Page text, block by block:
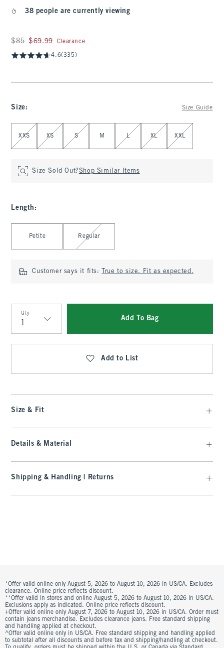
38 people are currently viewing
Was $85, now $69.99
$85 $69.99 Clearance
4.6(335)
Size: Size Guide
Select Size
XXS XS S M L XL XXL
Size Sold Out?Shop Similar Items
Length :
Petite Regular
Customer says it fits: True to size. Fit as expected.
Qty
Qty
Add To Bag
Add to List
Size & Fit
Details & Material
Shipping & Handling | Returns
*Offer valid online only August 5, 2026 to August 10, 2026 in US/CA. Excludes
clearance. Online price reflects discount.
**Offer valid in stores and online August 5, 2026 to August 10, 2026 in US/CA.
Exclusions apply as indicated. Online price reflects discount.
+Offer valid online only August 7, 2026 to August 10, 2026 in US/CA. Order must
contain jeans merchandise. Excludes clearance jeans. Free standard shipping
and handling applied at checkout.
^Offer valid online only in US/CA. Free standard shipping and handling applied
to subtotal after all discounts and before tax and shipping/handling at checkout.